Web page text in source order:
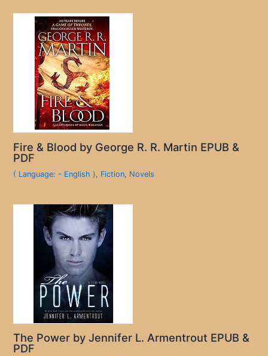
Fire & Blood by George R. R. Martin EPUB &
PDF
( Language: - English ), Fiction, Novels
The Power by Jennifer L. Armentrout EPUB &
PDF